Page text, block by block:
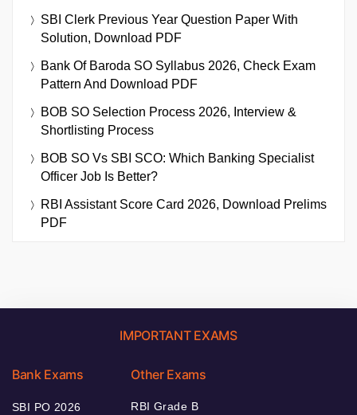
SBI Clerk Previous Year Question Paper With
Solution, Download PDF
Bank Of Baroda SO Syllabus 2026, Check Exam
Pattern And Download PDF
BOB SO Selection Process 2026, Interview &
Shortlisting Process
BOB SO Vs SBI SCO: Which Banking Specialist
Officer Job Is Better?
RBI Assistant Score Card 2026, Download Prelims
PDF
IMPORTANT EXAMS
Bank Exams
SBI PO 2026
Other Exams
RBI Grade B